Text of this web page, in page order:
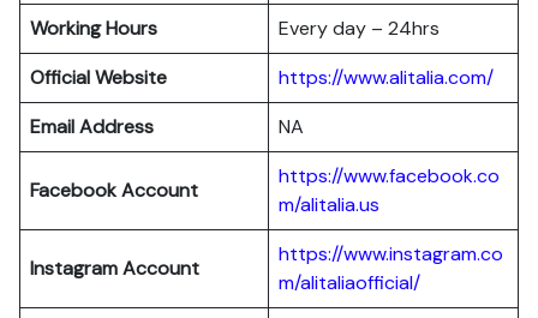
Working Hours
Every day – 24hrs
Official Website
https://www.alitalia.com/
Email Address
NA
Facebook Account
https://www.facebook.co
m/alitalia.us
InstagramAccount
https://www.instagram.co
m/alitaliaofficial/